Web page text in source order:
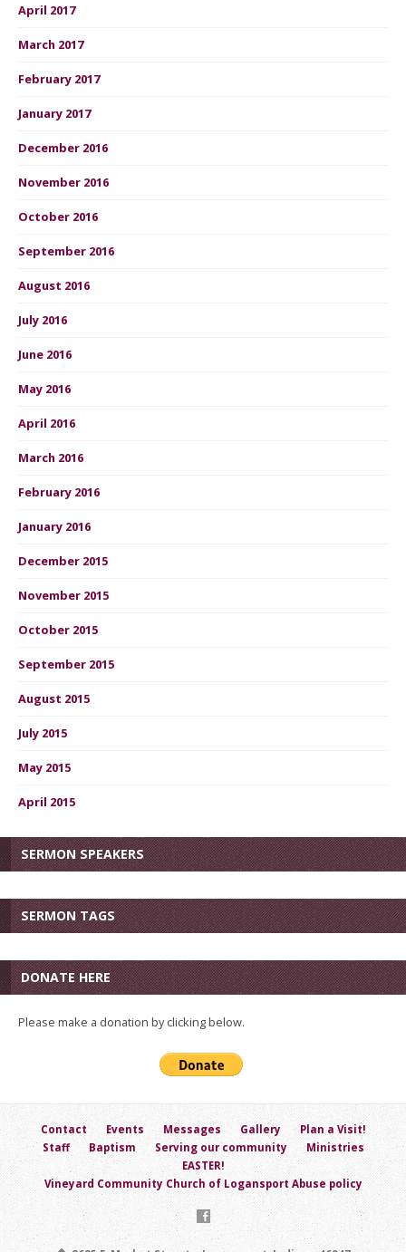
April 2017
March 2017
February 2017
January 2017
December 2016
November 2016
October 2016
September 2016
August 2016
July 2016
June 2016
May 2016
April 2016
March 2016
February 2016
January 2016
December 2015
November 2015
October 2015
September 2015
August 2015
July 2015
May 2015
April 2015
SERMON SPEAKERS
SERMON TAGS
DONATE HERE
Please make a donation by clicking below.
Contact Events Messages Gallery
Plan a Visit!
Staff
Baptism Serving our community
Ministries
EASTER!
Vineyard Community Church of Logansport Abuse policy